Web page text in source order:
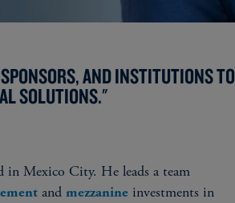
AND INSTITUTIONS TO
SOLUTIONS."
in Mexico City. He leads a team
and mezzanine investments in